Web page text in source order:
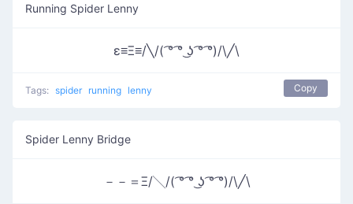
Running Spider Lenny
ε≡Ξ≡/╲/( ͡° ͡° ͜ʖ ͡° ͡°)/\╱\
Tags: spider running lenny Copy
Spider Lenny Bridge
－－＝Ξ/╲/( ͡° ͡° ͜ʖ ͡° ͡°)/\╱\